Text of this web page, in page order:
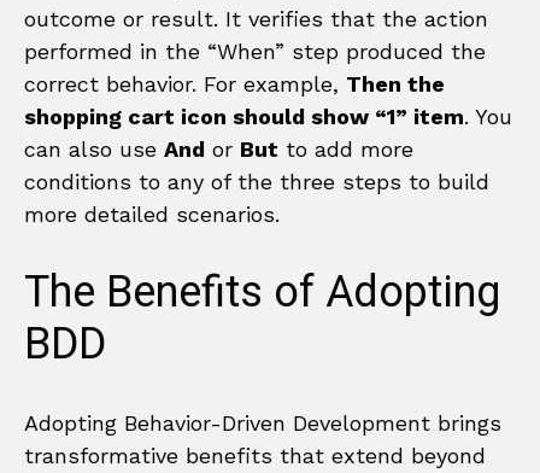
outcome or result. It verifies that the action
performed in the “When” step produced the
correct behavior. For example, Then the
shopping cart icon should show “1” item. You
can also use And or But to add more
conditions to any of the three steps to build
more detailed scenarios.
The Benefits of Adopting
BDD
Adopting Behavior-Driven Development brings
transformative benefits that extend beyond